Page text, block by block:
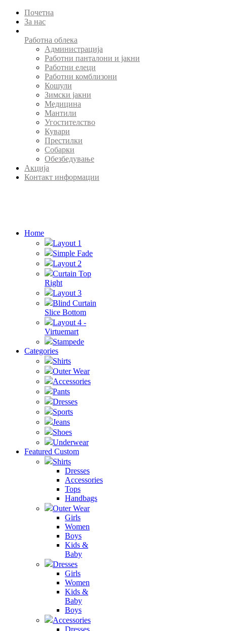
Почетна
За нас
Работна облека
Администрација
Работни панталони и јакни
Работни елеци
Работни комблизони
Кошули
Зимски јакни
Медицина
Мантили
Угостителство
Кувари
Престилки
Собарки
Обезбедување
Акција
Контакт информации
Home
Layout 1
Simple Fade
Layout 2
Curtain Top
Right
Layout 3
Blind Curtain
Slice Bottom
Layout 4 -
Virtuemart
Stampede
Categories
Shirts
Outer Wear
Accessories
Pants
Dresses
Sports
Jeans
Shoes
Underwear
Featured Custom
Shirts
Dresses
Accessories
Tops
Handbags
Outer Wear
Girls
Women
Boys
Kids &
Baby
Dresses
Girls
Women
Kids &
Baby
Boys
Accessories
Dresses